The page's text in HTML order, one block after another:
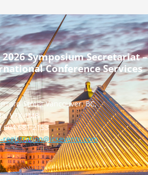
2026 Symposium Secretariat –
Conference Services
Street Vancouver, BC,
V7X 1M8
681 2153
registration@icsevents.com